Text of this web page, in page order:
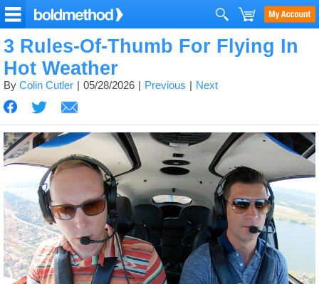
3 Rules-Of-Thumb For Flying In
Hot Weather
By Colin Cutler 05/28/2026 Previous Next